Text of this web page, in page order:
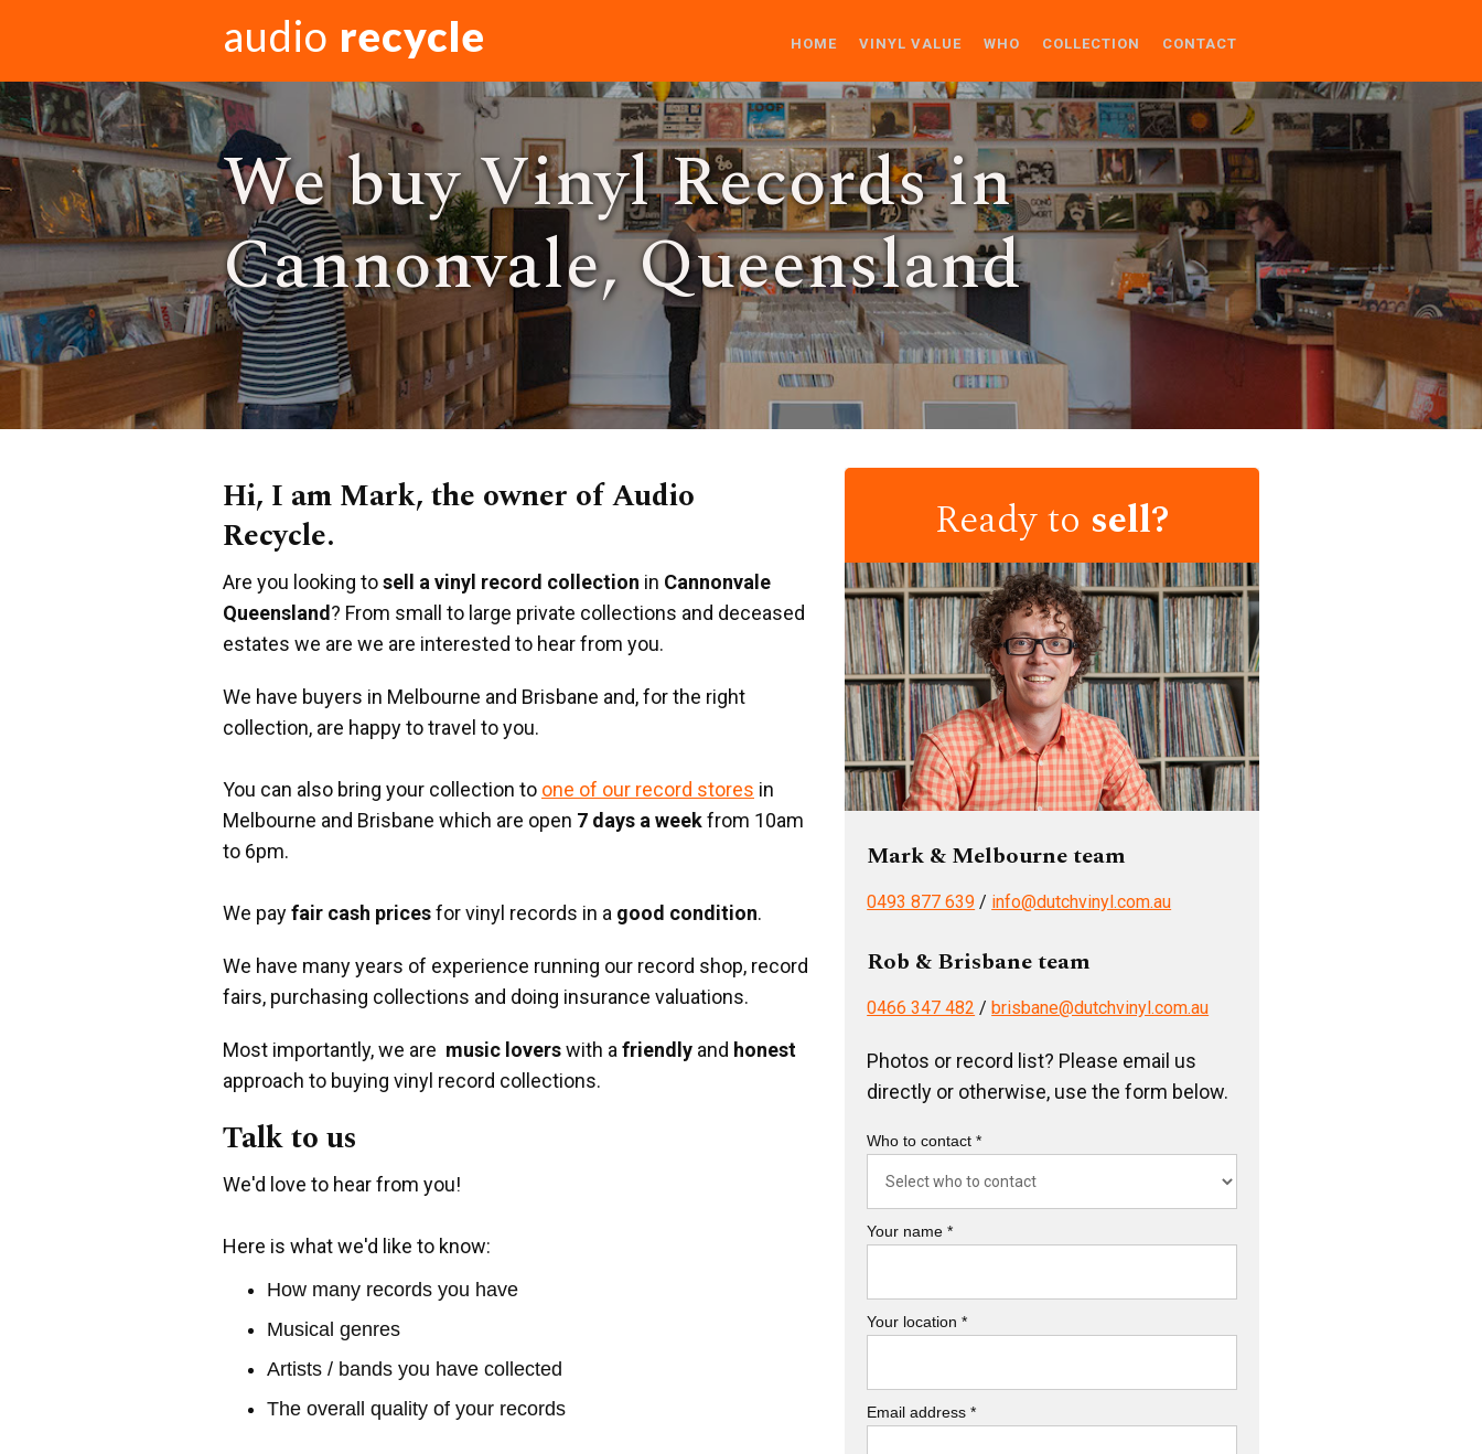
audio recycle HOME VINYL VALUE WHO COLLECTION CONTACT
We buy Vinyl Records in
Cannonvale, Queensland
Hi, I am Mark, the owner of Audio
Recycle.
Are you looking tosell a vinyl record collection in Cannonvale
Queensland ? From small to large private collections and deceased
estates we are we are interested to hear from you.
We have buyers in Melbourne and Brisbane and, for the right
collection, are happy to travel to you.
You can also bring your collection to one of our record stores in
Melbourne and Brisbane which are open 7 days a weekfrom 10am
to 6pm.
We payfair cash pricesfor vinyl records in a good condition.
We have many years of experience running our record shop, record
fairs, purchasing collections and doing insurance valuations.
Most importantly, we are music loverswith a friendly and honest
approach to buying vinyl record collections.
Talk to us
We'd love to hear from you!
Here is what we'd like to know:
How many records you have
Musical genres
Artists / bands you have collected
The overall quality of your records
Ready to sell?
Mark & Melbourne team
0493 877 639 / info@dutchvinyl.com.au
Rob & Brisbane team
0466 347 482 /brisbane@dutchvinyl.com.au
Photos or record list? Please email us
directly or otherwise, use the form below.
Who to contact *
Your name *
Your location *
Email address *